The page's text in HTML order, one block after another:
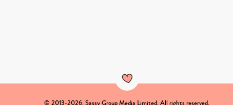
© 2013-2026. Sassy Group Media Limited. All rights reserved.